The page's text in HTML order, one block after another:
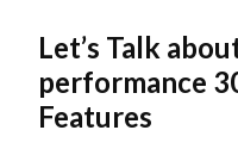
Let’s Talk
performance
Features